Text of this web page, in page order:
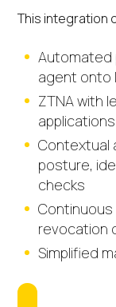
This integration
Automated
agent onto
ZTNA with
applications
Contextual
posture,
checks
revocation
Simplified